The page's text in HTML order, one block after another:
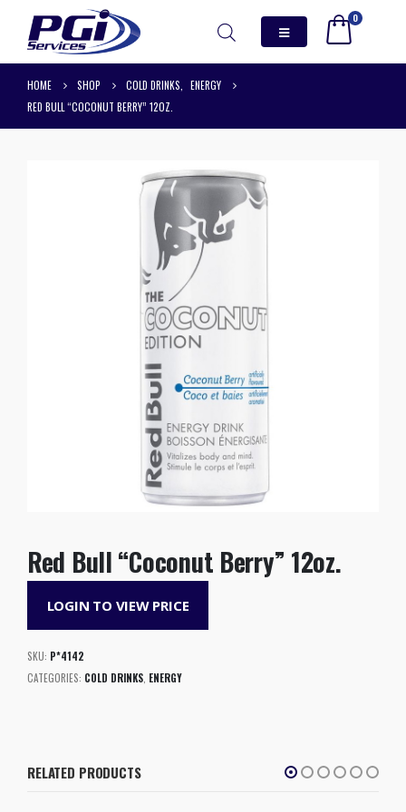
0
HOME SHOP COLD DRINKS
ENERGY
RED BULL “COCONUT BERRY” 12OZ.
Red Bull “Coconut Berry” 12oz.
LOGIN TO VIEW PRICE
SKU: P*4142
CATEGORIES: COLD DRINKS ENERGY
RELATED PRODUCTS